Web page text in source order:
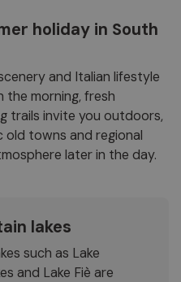
holiday in South
and Italian lifestyle
the morning, fresh
trails invite you outdoors,
old towns and regional
later in the day.
lakes
such as Lake
and Lake Fiè are